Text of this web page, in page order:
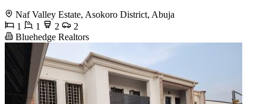
Naf Valley Estate, Asokoro District, Abuja
1
1 2
2
Bluehedge Realtors